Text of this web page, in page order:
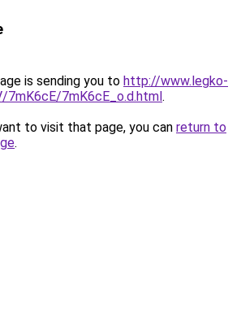
is sending you to http://www.legko-
7mK6cE/7mK6cE_o.d.html.
to visit that page, you can return to
.